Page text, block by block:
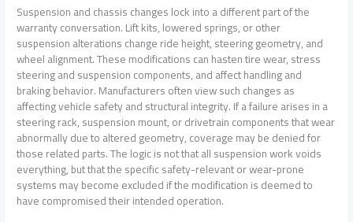
Suspension and chassis changes lock into a different part of the
warranty conversation. Lift kits, lowered springs, or other
suspension alterations change ride height, steering geometry, and
wheel alignment. These modifications can hasten tire wear, stress
steering and suspension components, and affect handling and
braking behavior. Manufacturers often view such changes as
affecting vehicle safety and structural integrity. If a failure arises in a
steering rack, suspension mount, or drivetrain components that wear
abnormally due to altered geometry, coverage may be denied for
those related parts. The logic is not that all suspension work voids
everything, but that the specific safety-relevant or wear-prone
systems may become excluded if the modification is deemed to
have compromised their intended operation.